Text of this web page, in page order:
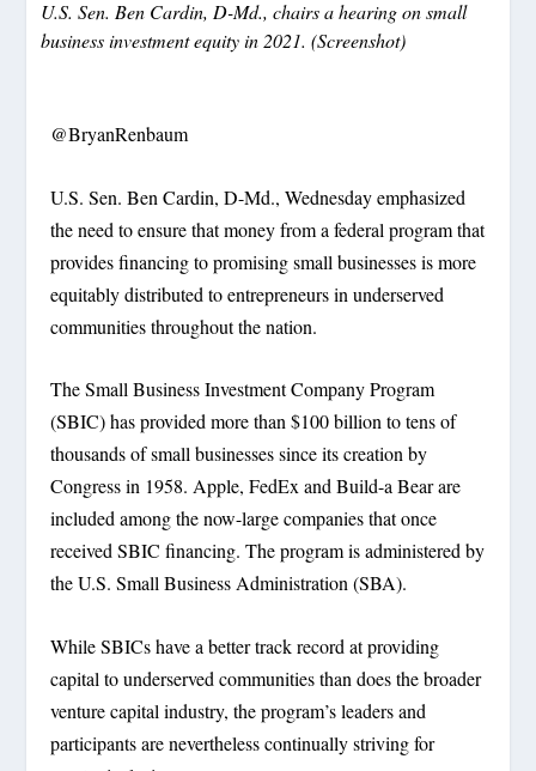
U.S. Sen. Ben Cardin, D-Md., chairs a hearing on small
business investment equity in 2021. (Screenshot)
@BryanRenbaum
U.S. Sen. Ben Cardin, D-Md., Wednesday emphasized
the need to ensure that money from a federal program that
provides financing to promising small businesses is more
equitably distributed to entrepreneurs in underserved
communities throughout the nation.
The Small Business Investment Company Program
(SBIC) has provided more than $100 billion to tens of
thousands of small businesses since its creation by
Congress in 1958. Apple, FedEx and Build-a Bear are
included among the now-large companies that once
received SBIC financing. The program is administered by
the U.S. Small Business Administration (SBA).
While SBICs have a better track record at providing
capital to underserved communities than does the broader
venture capital industry, the program’s leaders and
participants are nevertheless continually striving for